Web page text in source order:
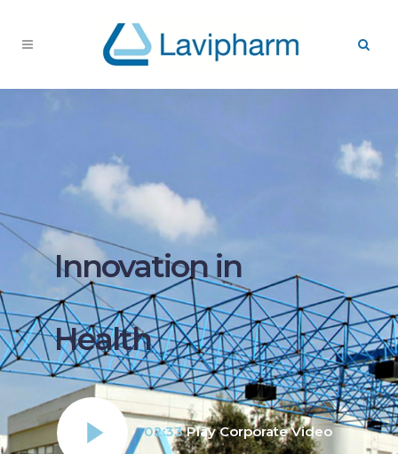
Innovation in
Health
02:33 Play Corporate Video